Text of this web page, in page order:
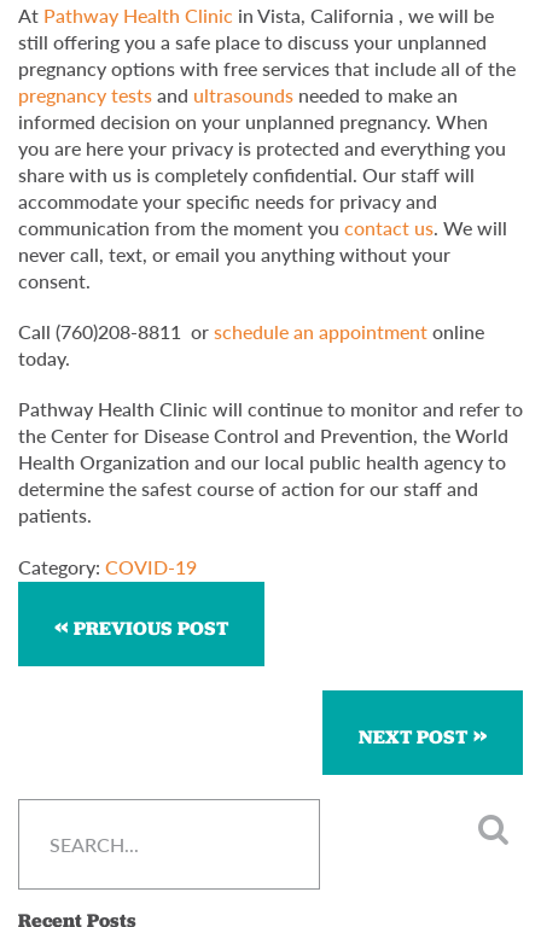
At Pathway Health Clinic in Vista, California , we will be
still offering you a safe place to discuss your unplanned
pregnancy options with free services that include all of the
pregnancy testsand ultrasounds needed to make an
informed decision on your unplanned pregnancy. When
you are here your privacy is protected and everything you
share with us is completely confidential. Our staff will
accommodate your specific needs for privacy and
communication from the moment you contact us. We will
never call, text, or email you anything without your
consent.
Call (760)208-8811 orschedule an appointmentonline
today.
Pathway Health Clinic will continue to monitor and refer to
the Center for Disease Control and Prevention, the World
Health Organization and our local public health agency to
determine the safest course of action for our staff and
patients.
Category: COVID-19
PREVIOUS POST
NEXT POST
Recent Posts